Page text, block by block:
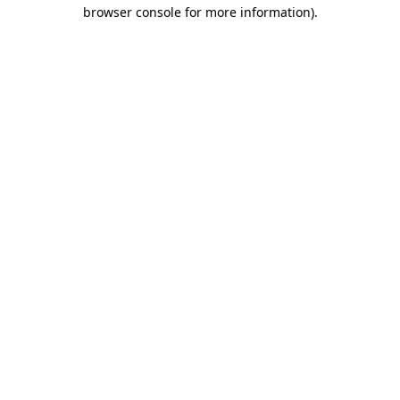
browser console for more information).